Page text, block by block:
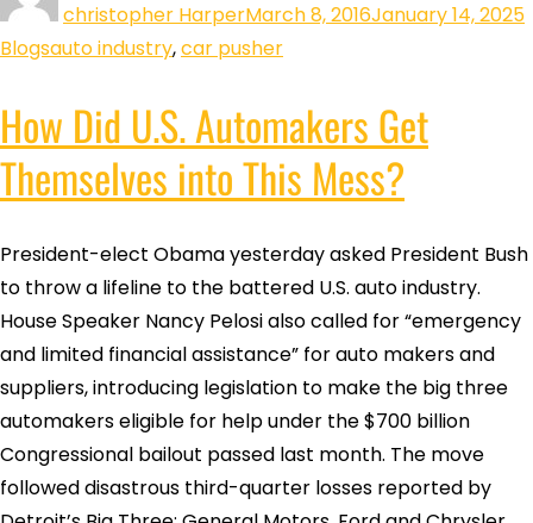
christopher HarperMarch 8, 2016January 14, 2025
Blogsauto industry,car pusher
How Did U.S. Automakers Get
Themselves into This Mess?
President-elect Obama yesterday asked President Bush
to throw a lifeline to the battered U.S. auto industry.
House Speaker Nancy Pelosi also called for “emergency
and limited financial assistance” for auto makers and
suppliers, introducing legislation to make the big three
automakers eligible for help under the $700 billion
Congressional bailout passed last month. The move
followed disastrous third-quarter losses reported by